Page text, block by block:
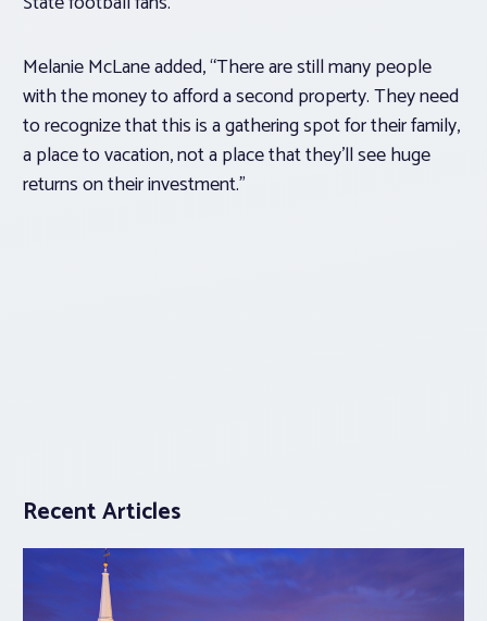
Melanie McLane added, “There are still many people
with the money to afford a second property. They need
to recognize that this is a gathering spot for their family,
a place to vacation, not a place that they’ll see huge
returns on their investment.”
Recent Articles